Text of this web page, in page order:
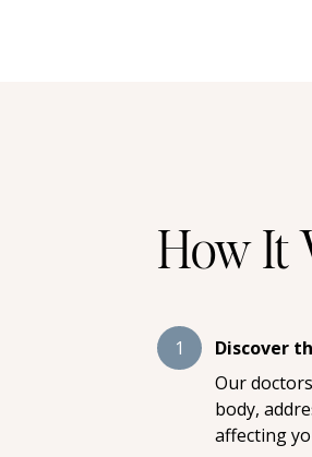
How It
1
Discover
Our
body,
affecting